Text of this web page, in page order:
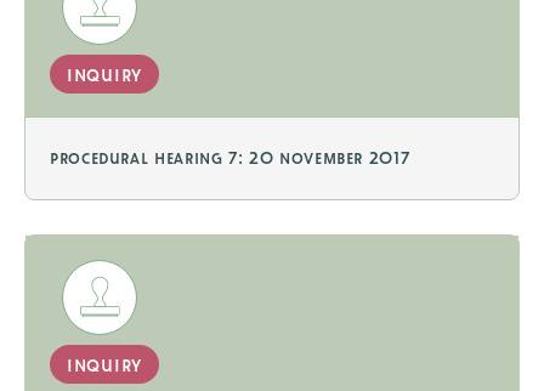
inquiry
procedural hearing 7: 20 november 2017
inquiry